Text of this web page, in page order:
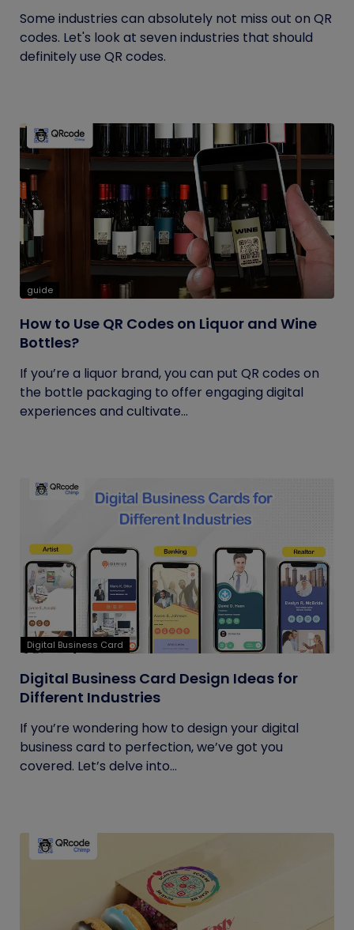
Some industries can absolutely not miss out on QR
codes. Let's look at seven industries that should
definitely use QR codes.
guide
How to Use QR Codes on Liquor and Wine
Bottles?
If you’re a liquor brand, you can put QR codes on
the bottle packaging to offer engaging digital
experiences and cultivate...
Digital Business Card
Digital Business Card Design Ideas for
Different Industries
If you’re wondering how to design your digital
business card to perfection, we’ve got you
covered. Let’s delve into...